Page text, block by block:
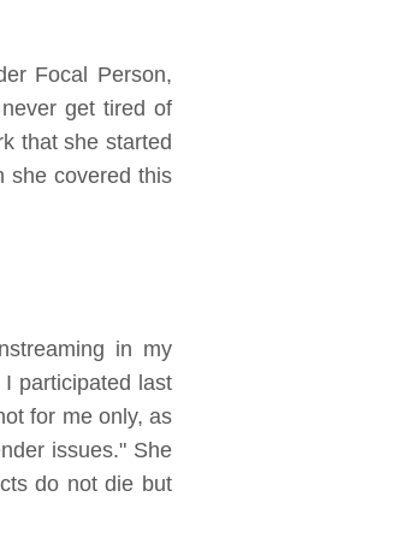
Focal Person,
get tired of
that she started
she covered this
in my
participated last
for me only, as
issues." She
do not die but